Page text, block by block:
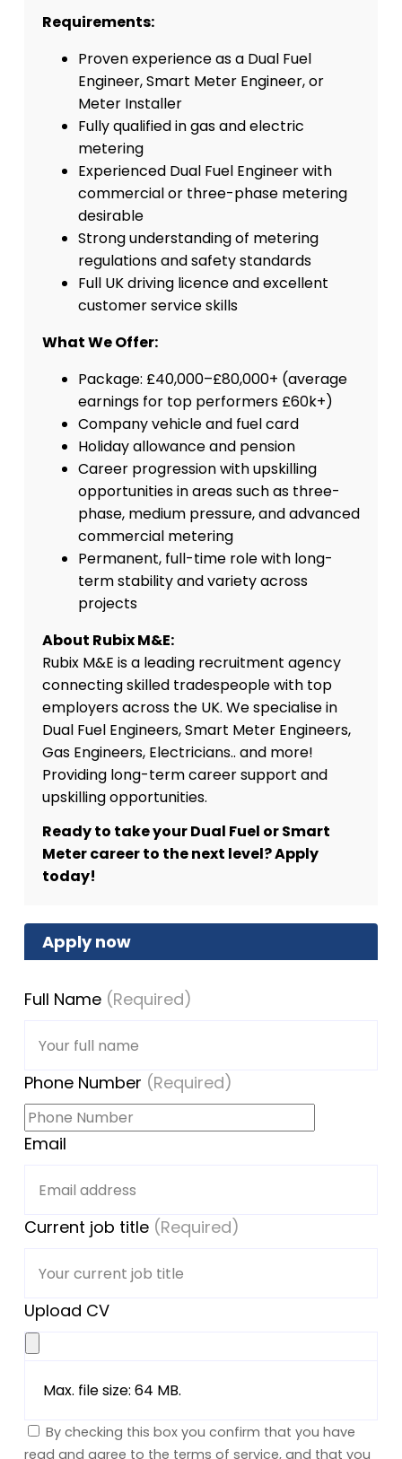
Requirements:
Proven experience as a Dual Fuel
Engineer, Smart Meter Engineer, or
Meter Installer
Fully qualified in gas and electric
metering
Experienced Dual Fuel Engineer with
commercial or three-phase metering
desirable
Strong understanding of metering
regulations and safety standards
Full UK driving licence and excellent
customer service skills
What We Offer:
Package: £40,000–£80,000+ (average
earnings for top performers £60k+)
Company vehicle and fuel card
Holiday allowance and pension
Career progression with upskilling
opportunities in areas such as three-
phase, medium pressure, and advanced
commercial metering
Permanent, full-time role with long-
term stability and variety across
projects
About Rubix M&E:
Rubix M&E is a leading recruitment agency
connecting skilled tradespeople with top
employers across the UK. We specialise in
Dual Fuel Engineers, Smart Meter Engineers,
Gas Engineers, Electricians.. and more!
Providing long-term career support and
upskilling opportunities.
Ready to take your Dual Fuel or Smart
Meter career to the next level? Apply
today!
Apply now
Full Name (Required)
Phone Number (Required)
Email
Current job title (Required)
Upload CV
Max. file size: 64 MB.
By checking this box you confirm that you have
read and agree to the terms of service, and that you